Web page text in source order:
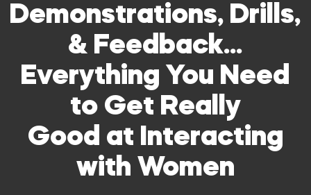
Demonstrations, Drills,
& Feedback…
Everything You Need
to Get Really
Good at Interacting
with Women